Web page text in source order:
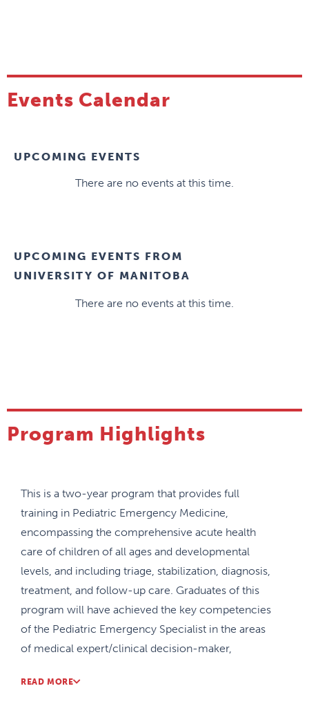
Events Calendar
UPCOMING EVENTS
There are no events at this time.
UPCOMING EVENTS FROM
UNIVERSITY OF MANITOBA
There are no events at this time.
Program Highlights
This is a two-year program that provides full
training in Pediatric Emergency Medicine,
encompassing the comprehensive acute health
care of children of all ages and developmental
levels, and including triage, stabilization, diagnosis,
treatment, and follow-up care. Graduates of this
program will have achieved the key competencies
of the Pediatric Emergency Specialist in the areas
of medical expert/clinical decision-maker,
advocate, scholar, and professional. . Residents may
READ MORE